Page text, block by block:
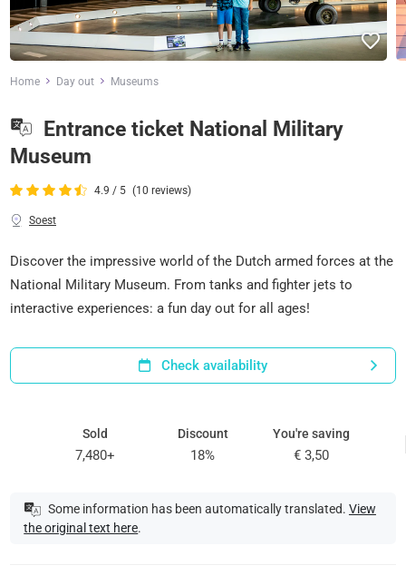
Home Day out Museums
Entrance ticket National Military
Museum
4.9 / 5 (10 reviews)
Soest
Discover the impressive world of the Dutch armed forces at the
National Military Museum. From tanks and fighter jets to
interactive experiences: a fun day out for all ages!
Check availability
Sold
7,480+
Discount
18%
You're saving
€ 3,50
Some information has been automatically translated. View
the original text here.